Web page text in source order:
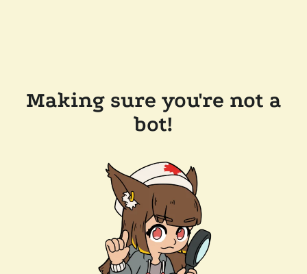
Making sure you're not a
bot!